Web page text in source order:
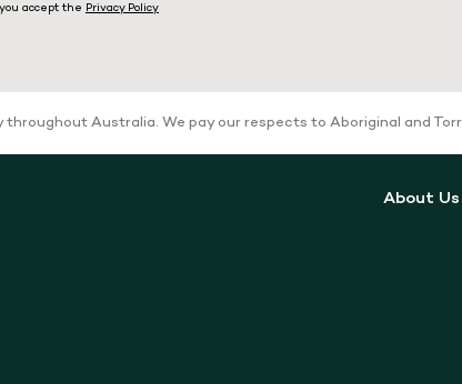
accept the Privacy Policy
Australia. We pay our respects to Aboriginal and
About Us